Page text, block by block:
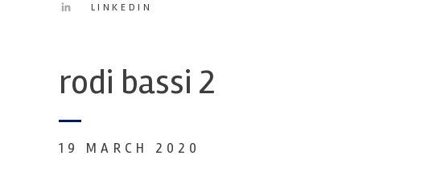
LINKEDIN
rodi bassi 2
19 MARCH 2020